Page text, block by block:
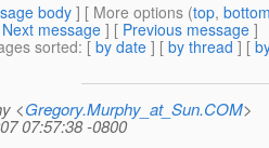
body] [ More options (top,
Next message ] [ Previous message ]
sorted: [ by date ] [ by thread ] [
<Gregory.Murphy_at_Sun.COM>
07:57:38 -0800